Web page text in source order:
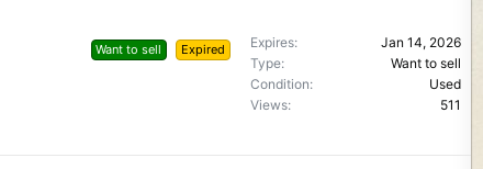
Want to sell Expired Expires
Jan 14, 2026
Type
Want to sell
Condition
Used
Views
511